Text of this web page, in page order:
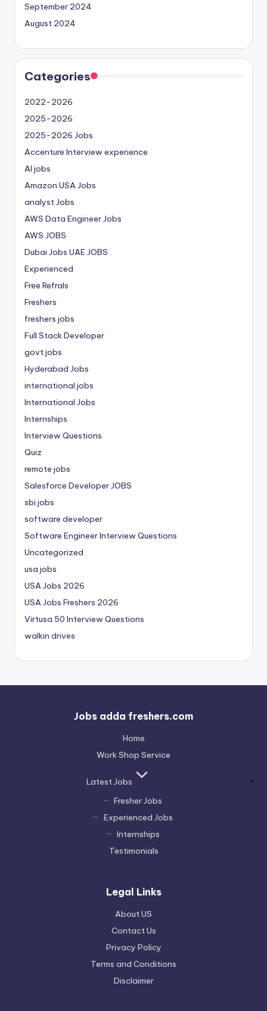
September 2024
August 2024
Categories
2022-2026
2025-2026
2025-2026 Jobs
Accenture Interview experience
AI jobs
Amazon USA Jobs
analyst Jobs
AWS Data Engineer Jobs
AWS JOBS
Dubai Jobs UAE JOBS
Experienced
Free Refrals
Freshers
freshers jobs
Full Stack Developer
govt jobs
Hyderabad Jobs
international jobs
International Jobs
Internships
Interview Questions
Quiz
remote jobs
Salesforce Developer JOBS
sbi jobs
software developer
Software Engineer Interview Questions
Uncategorized
usa jobs
USA Jobs 2026
USA Jobs Freshers 2026
Virtusa 50 Interview Questions
walkin drives
Jobs adda freshers.com
Home
Work Shop Service
Latest Jobs
Fresher Jobs
Experienced Jobs
Internships
Testimonials
Legal Links
About US
Contact Us
Privacy Policy
Terms and Conditions
Disclaimer